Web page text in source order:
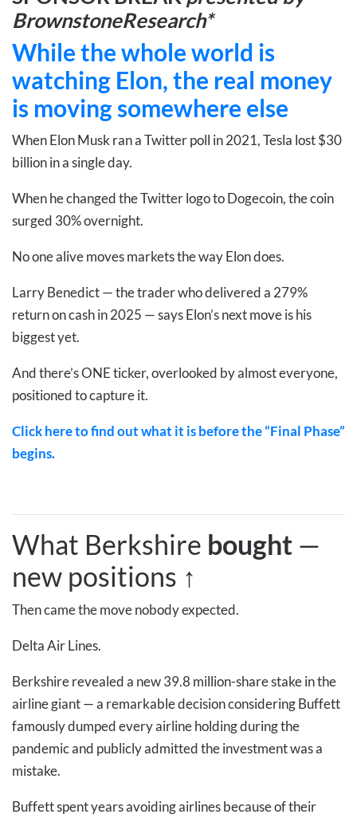
BrownstoneResearch*
While the whole world is
watching Elon, the real money
is moving somewhere else
When Elon Musk ran a Twitter poll in 2021, Tesla lost $30
billion in a single day.
When he changed the Twitter logo to Dogecoin, the coin
surged 30% overnight.
No one alive moves markets the way Elon does.
Larry Benedict — the trader who delivered a 279%
return on cash in 2025 — says Elon’s next move is his
biggest yet.
And there’s ONE ticker, overlooked by almost everyone,
positioned to capture it.
Click here to find out what it is before the “Final Phase”
begins.
What Berkshire bought —
new positions ↑
Then came the move nobody expected.
Delta Air Lines.
Berkshire revealed a new 39.8 million-share stake in the
airline giant — a remarkable decision considering Buffett
famously dumped every airline holding during the
pandemic and publicly admitted the investment was a
mistake.
Buffett spent years avoiding airlines because of their